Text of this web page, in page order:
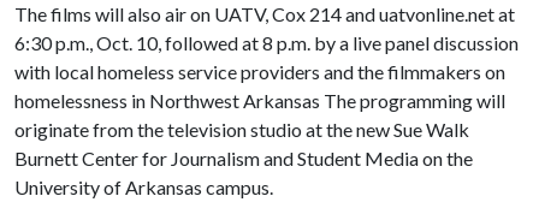
The films will also air on UATV, Cox 214 and uatvonline.net at
6:30 p.m., Oct. 10, followed at 8 p.m. by a live panel discussion
with local homeless service providers and the filmmakers on
homelessness in Northwest Arkansas The programming will
originate from the television studio at the new Sue Walk
Burnett Center for Journalism and Student Media on the
University of Arkansas campus.